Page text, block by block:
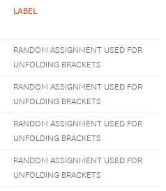
LABEL
RANDOM ASSIGNMENT USED FOR
UNFOLDING BRACKETS
RANDOM ASSIGNMENT USED FOR
UNFOLDING BRACKETS
RANDOM ASSIGNMENT USED FOR
UNFOLDING BRACKETS
RANDOM ASSIGNMENT USED FOR
UNFOLDING BRACKETS